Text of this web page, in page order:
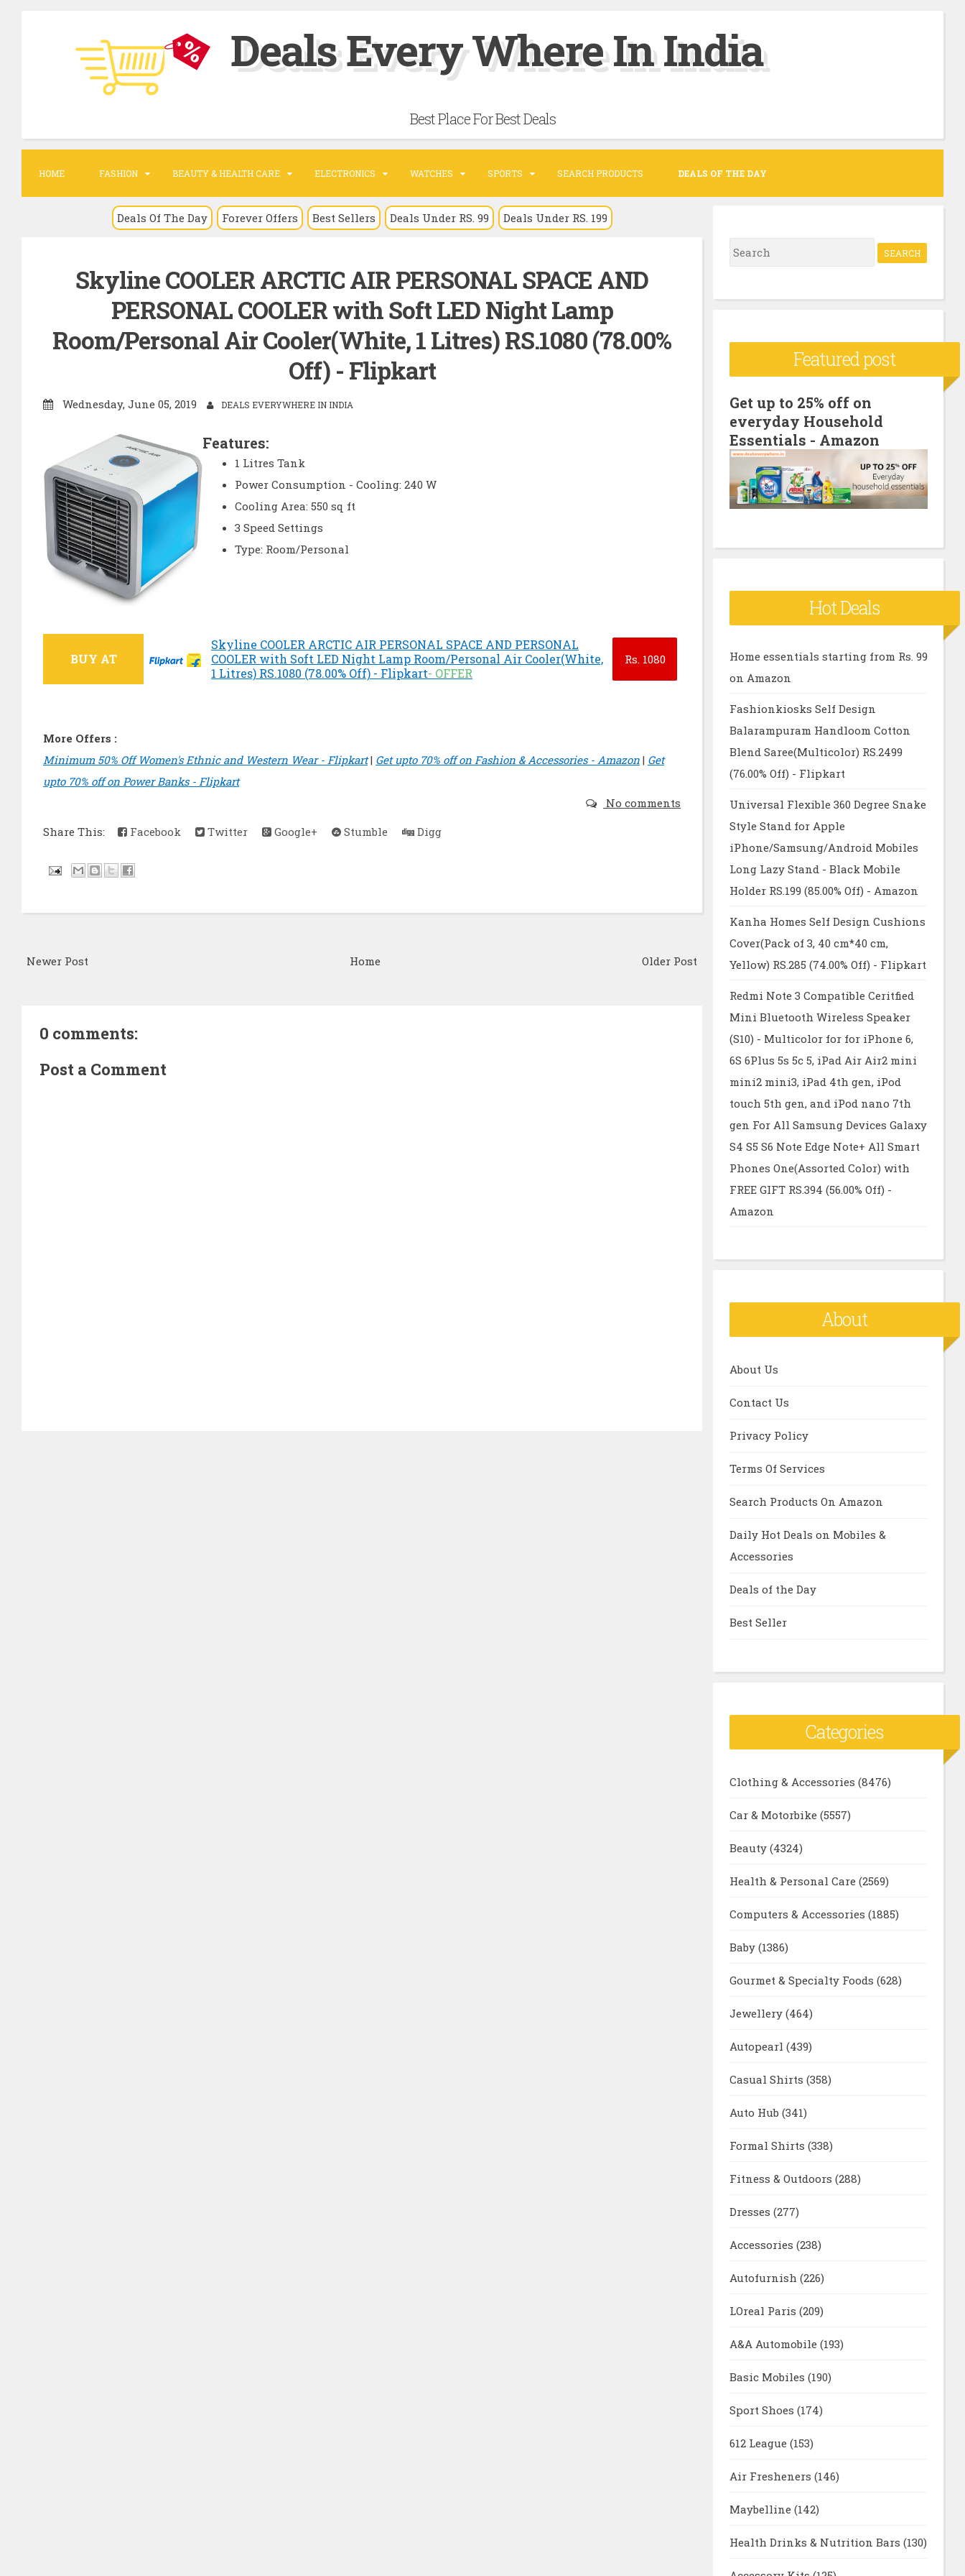
c
n
Deals Every Where In India
Best Place For Best Deals
HOME FASHION BEAUTY & HEALTH CARE ELECTRONICS WATCHES SPORTS SEARCH PRODUCTS DEALS OF THE DAY
Deals Of The Day Forever Offers Best Sellers Deals Under RS. 99 Deals Under RS. 199
Skyline COOLER ARCTIC AIR PERSONAL SPACE AND
PERSONAL COOLER with Soft LED Night Lamp
Room/Personal Air Cooler(White, 1 Litres) RS.1080 (78.00%
Off) - Flipkart
Wednesday, June 05, 2019 DEALS EVERYWHERE IN INDIA
Features:
1 Litres Tank
Power Consumption - Cooling: 240 W
Cooling Area: 550 sq ft
3 Speed Settings
Type: Room/Personal
BUY AT
Skyline COOLER ARCTIC AIR PERSONAL SPACE AND PERSONAL
COOLER with Soft LED Night Lamp Room/Personal Air Cooler(White,
1 Litres) RS.1080 (78.00% Off) - Flipkart- OFFER
Rs.1080
More Offers :
Minimum 50% Off Women's Ethnic and Western Wear - Flipkart| Get upto 70% off on Fashion & Accessories - Amazon | Get
upto 70% off on Power Banks - Flipkart
No comments
Share This:
Facebook Twitter Google+ Stumble Digg
Newer Post Older Post
Home
0 comments:
Post a Comment
S
e
f
o
r
:
Featured post
Get up to 25% off on
everyday Household
Essentials - Amazon
Hot Deals
Home essentials starting from Rs. 99
on Amazon
Fashionkiosks Self Design
Balarampuram Handloom Cotton
Blend Saree(Multicolor) RS.2499
(76.00% Off) - Flipkart
Universal Flexible 360 Degree Snake
Style Stand for Apple
iPhone/Samsung/Android Mobiles
Long Lazy Stand - Black Mobile
Holder RS.199 (85.00% Off) - Amazon
Kanha Homes Self Design Cushions
Cover(Pack of 3, 40 cm*40 cm,
Yellow) RS.285 (74.00% Off) - Flipkart
Redmi Note 3 Compatible Ceritfied
Mini Bluetooth Wireless Speaker
(S10) - Multicolor for for iPhone 6,
6S 6Plus 5s 5c 5, iPad Air Air2 mini
mini2 mini3, iPad 4th gen, iPod
touch 5th gen, and iPod nano 7th
gen For All Samsung Devices Galaxy
S4 S5 S6 Note Edge Note+ All Smart
Phones One(Assorted Color) with
FREE GIFT RS.394 (56.00% Off) -
Amazon
About
About Us
Contact Us
Privacy Policy
Terms Of Services
Search Products On Amazon
Daily Hot Deals on Mobiles &
Accessories
Deals of the Day
Best Seller
Categories
Clothing & Accessories (8476)
Car & Motorbike (5557)
Beauty (4324)
Health & Personal Care (2569)
Computers & Accessories (1885)
Baby (1386)
Gourmet & Specialty Foods (628)
Jewellery (464)
Autopearl (439)
Casual Shirts (358)
Auto Hub (341)
Formal Shirts (338)
Fitness & Outdoors (288)
Dresses (277)
Accessories (238)
Autofurnish (226)
LOreal Paris (209)
A&A Automobile (193)
Basic Mobiles (190)
Sport Shoes (174)
612 League (153)
Air Fresheners (146)
Maybelline (142)
Health Drinks & Nutrition Bars (130)